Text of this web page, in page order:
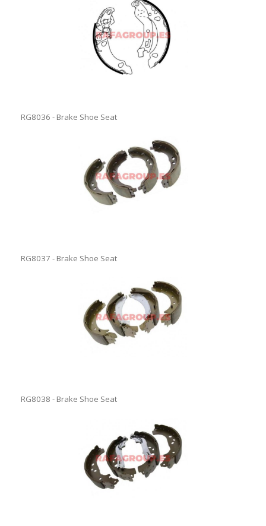
RG8036 - Brake Shoe Seat
RG8037 - Brake Shoe Seat
RG8038 - Brake Shoe Seat